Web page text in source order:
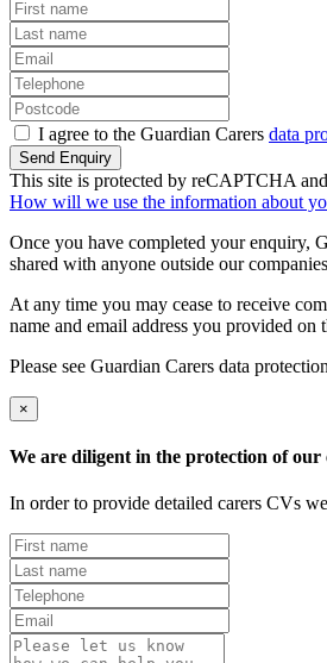
I agree to the Guardian Carers data
Send Enquiry
This site is protected by reCAPTCHA
How will we use the information about
Once you have completed your enquiry,
shared with anyone outside our
At any time you may cease to receive
name and email address you provided on
Please see Guardian Carers data
×
We are diligent in the protection of our
In order to provide detailed carers CVs